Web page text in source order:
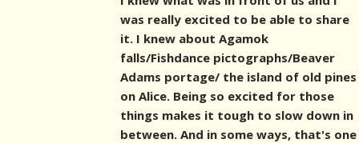
was really excited to be able to share
it. I knew about Agamok
falls/Fishdance pictographs/Beaver
Adams portage/ the island of old pines
on Alice. Being so excited for those
things makes it tough to slow down in
between. And in some ways, that's one